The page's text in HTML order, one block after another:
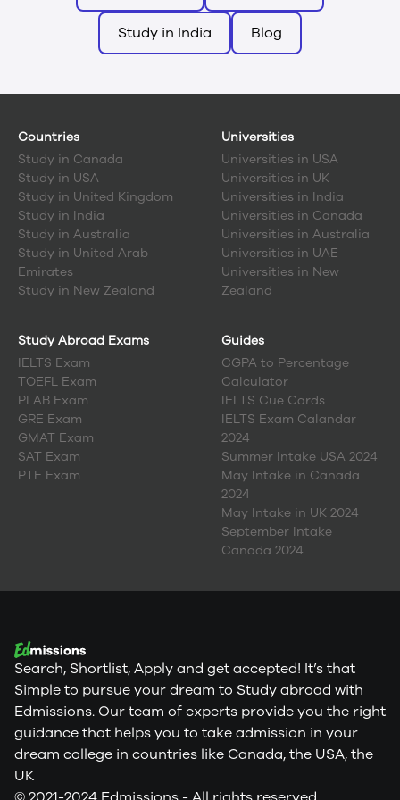
Study in India Blog
Countries
Study in Canada
Study in USA
Study in United Kingdom
Study in India
Study in Australia
Study in United Arab
Emirates
Study in New Zealand
Universities
Universities in USA
Universities in UK
Universities in India
Universities in Canada
Universities in Australia
Universities in UAE
Universities in New
Zealand
Study Abroad Exams
IELTS Exam
TOEFL Exam
PLAB Exam
GRE Exam
GMAT Exam
SAT Exam
PTE Exam
Guides
CGPA to Percentage
Calculator
IELTS Cue Cards
IELTS Exam Calandar
2024
Summer Intake USA 2024
May Intake in Canada
2024
May Intake in UK 2024
September Intake
Canada 2024
Search, Shortlist, Apply and get accepted! It’s that
Simple to pursue your dream to Study abroad with
Edmissions. Our team of experts provide you the right
guidance that helps you to take admission in your
dream college in countries like Canada, the USA, the
UK